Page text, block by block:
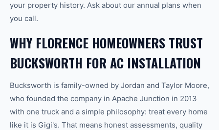
your property history. Ask about our annual plans when
you call.
WHY FLORENCE HOMEOWNERS TRUST
BUCKSWORTH FOR AC INSTALLATION
Bucksworth is family-owned by Jordan and Taylor Moore,
who founded the company in Apache Junction in 2013
with one truck and a simple philosophy: treat every home
like it is Gigi's. That means honest assessments, quality